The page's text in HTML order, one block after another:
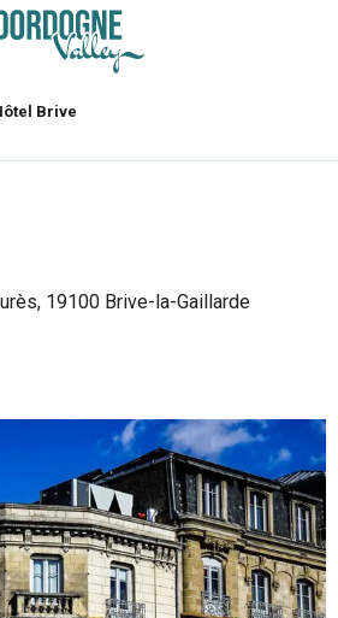
Brive
19100 Brive-la-Gaillarde